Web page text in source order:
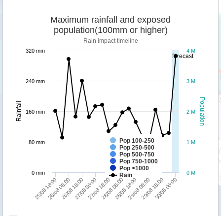
forecast
Population
Rainfall
Maximum rainfall and exposed
population(100mm or higher)
Rain impact timeline
Pop 100-250
Pop 250-500
Pop 500-750
Pop 750-1000
Pop >1000
Rain
25/08 18:0026/08 06:0026/08 18:0027/08 06:0027/08 18:0028/08 06:0028/08 18:0029/08 06:0029/08 18:0030/08 06:00
0 M
1 M
2 M
3 M
4 M
0 mm
80 mm
160 mm
240 mm
320 mm